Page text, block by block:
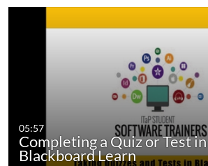
05:57
Completing a Quiz or Test in
Blackboard Learn